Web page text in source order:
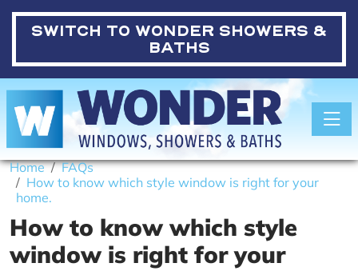
SWITCH TO WONDER SHOWERS &
BATHS
Home
FAQs
How to know which style window is right for your
home.
How to know which style
window is right for your